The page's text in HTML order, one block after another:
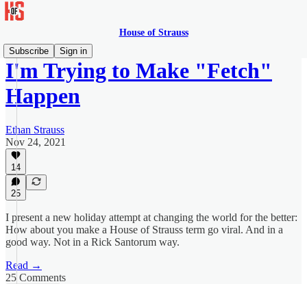
House of Strauss
Subscribe
Sign in
I'm Trying to Make "Fetch"
Happen
Ethan Strauss
Nov 24, 2021
14
25
I present a new holiday attempt at changing the world for the better:
How about you make a House of Strauss term go viral. And in a
good way. Not in a Rick Santorum way.
Read →
25 Comments